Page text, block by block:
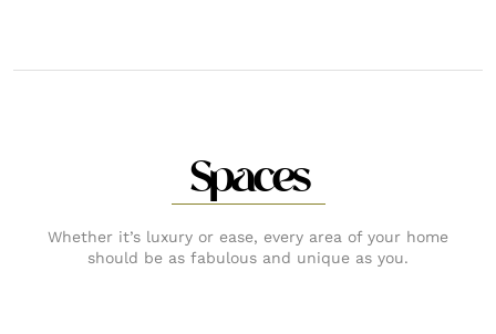
Spaces
Whether it’s luxury or ease, every area of your home
should be as fabulous and unique as you.